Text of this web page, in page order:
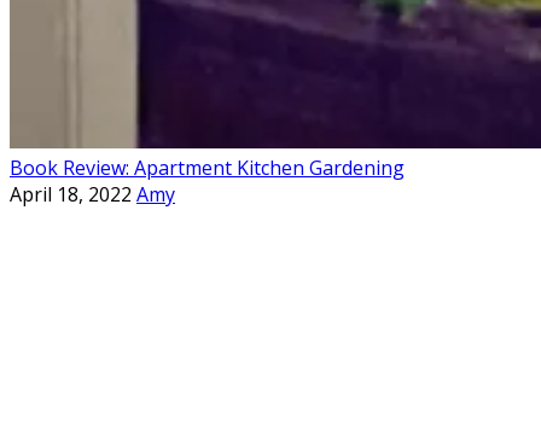
Book Review: Apartment Kitchen Gardening
April 18, 2022 Amy